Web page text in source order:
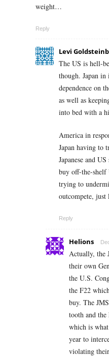
weight…
Reply
Levi
The US is hell-
though. Japan
dependence on
as well as
into bed with a
America in
Japan having to
Japanese and
buy off-the-shelf
trying to
outcompete,
Reply
Helions
Actually, the
their own
the U.S.
the F22
buy. The
tooth and
which is
year to
violating